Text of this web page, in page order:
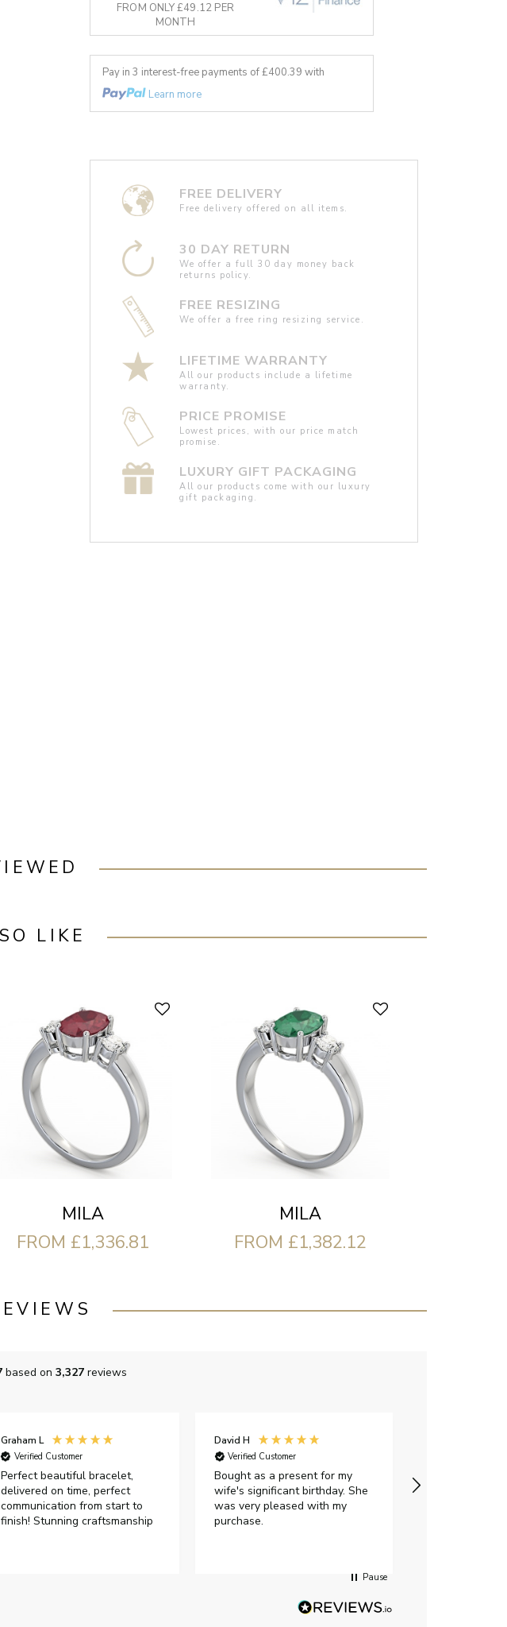
FROM ONLY £49.12 PER
MONTH
Pay in 3 interest-free payments of £400.39 with
Learn more
FREE DELIVERY
Free delivery offered on all items.
30 DAY RETURN
We offer a full 30 day money back
returns policy.
FREE RESIZING
We offer a free ring resizing service.
LIFETIME WARRANTY
All our products include a lifetime
warranty.
PRICE PROMISE
Lowest prices, with our price match
promise.
LUXURY GIFT PACKAGING
All our products come with our luxury
gift packaging.
LIKE
MILA
FROM £1,336.81
MILA
FROM £1,382.12
based on 3,327 reviews
Graham L
Verified Customer
Perfect beautiful bracelet,
delivered on time, perfect
communication from start to
finish! Stunning craftsmanship
David H
Verified Customer
Bought as a present for my
wife's significant birthday. She
was very pleased with my
purchase.
Pause